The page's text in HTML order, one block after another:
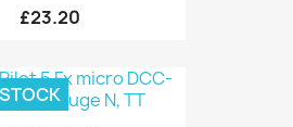
£23.20